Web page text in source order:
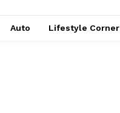
Auto Lifestyle Corner